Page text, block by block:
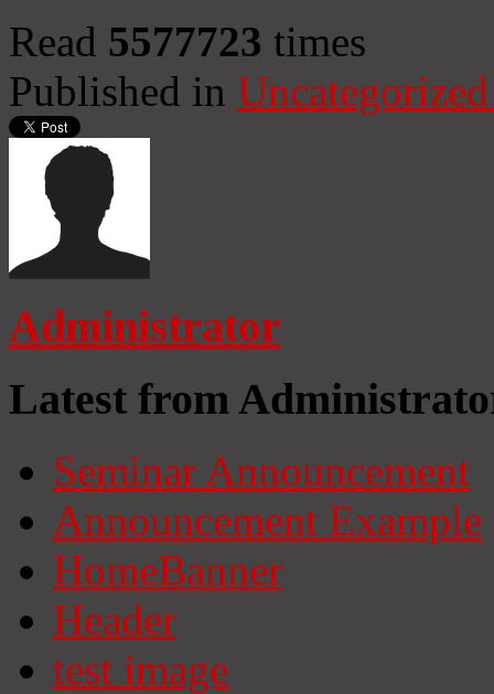
Read 5577723 times
Published in
Administrator
Latest from
Seminar Announcement
Announcement Example
HomeBanner
Header
test image